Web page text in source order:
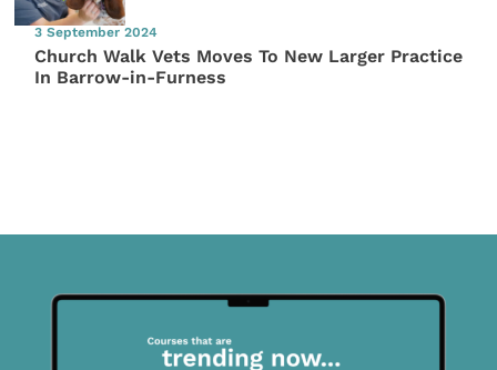
3 September 2024
Church Walk Vets Moves To New Larger Practice
In Barrow-in-Furness